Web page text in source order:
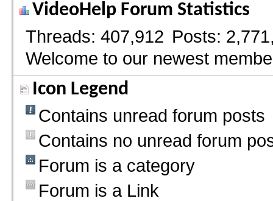
VideoHelp Forum Statistics
Threads 407,912 Posts
Welcome to our newest
Icon Legend
Contains unread forum posts
Contains no unread forum
Forum is a category
Forum is a Link